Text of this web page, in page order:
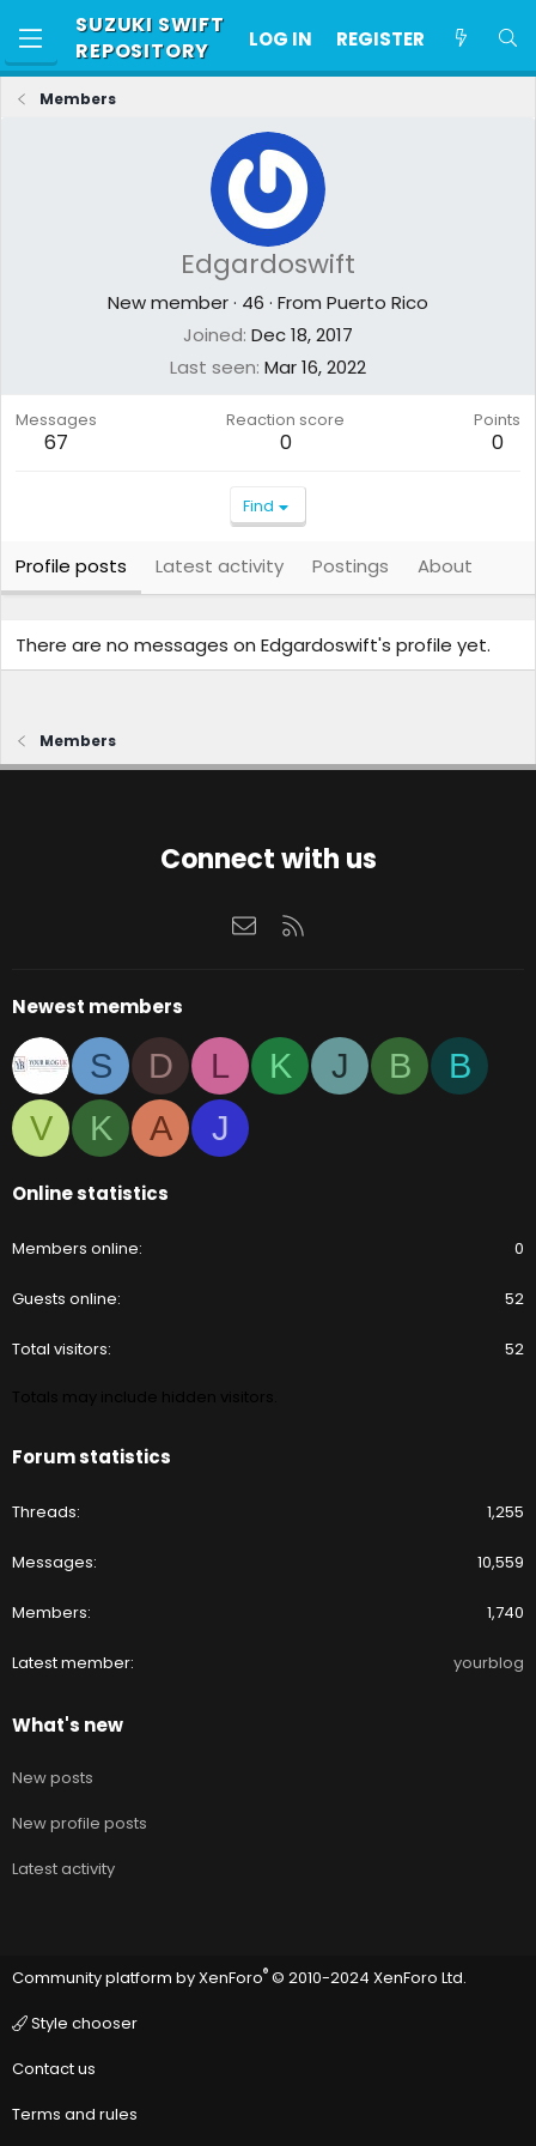
SUZUKI SWIFT
REPOSITORY
LOG IN REGISTER
Members
Edgardoswift
New member· 46 · From Puerto Rico
Joined Dec 18, 2017
Last seen Mar 16, 2022
Messages
67
Reaction score
0
Points
0
Find
Profile posts Latest activity Postings About
There are no messages on Edgardoswift's profile yet.
Members
Connect with us
Contact us
Newest members
S D L K J B
B
V
K A J
Online statistics
Members online 0
Guests online 52
Total visitors 52
Forum statistics
Threads 1,255
Messages 10,559
Members 1,740
Latest member yourblog
What's new
New posts
New profile posts
Latest activity
Community platform by XenForo® © 2010-2024 XenForo Ltd.
Style chooser
Contact us
Terms and rules